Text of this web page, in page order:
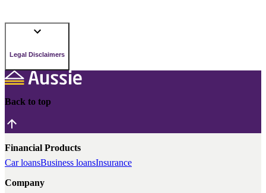
Legal Disclaimers
Back to top
Financial Products
Car loansBusiness loansInsurance
Company